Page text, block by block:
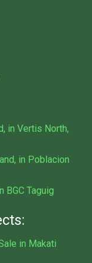
in Vertis North,
in Poblacion
BGC Taguig
in Makati